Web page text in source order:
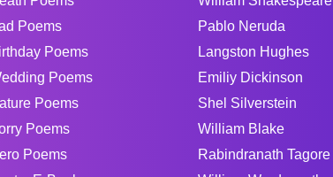
Poems
Poems
Poems
Poems
Poems
Poems
Pablo Neruda
Langston Hughes
Emiliy Dickinson
Shel Silverstein
William Blake
Rabindranath Tagore